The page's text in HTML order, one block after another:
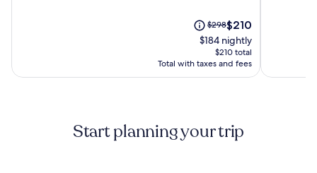
Price
was
$298,
see
more
Rate.
$298The
price
is
$210
$210
$184 nightly
$210 total
Total with taxes and fees
Start planning your trip